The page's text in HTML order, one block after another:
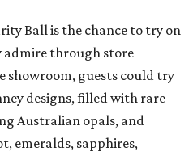
Ball is the chance to try on
through store
showroom, guests could try
designs, filled with rare
Australian opals, and
emeralds, sapphires,